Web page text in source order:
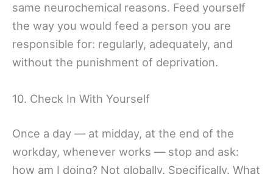
same neurochemical reasons. Feed yourself
the way you would feed a person you are
responsible for: regularly, adequately, and
without the punishment of deprivation.
10. Check In With Yourself
Once a day — at midday, at the end of the
workday, whenever works — stop and ask:
how am I doing? Not globally. Specifically. What